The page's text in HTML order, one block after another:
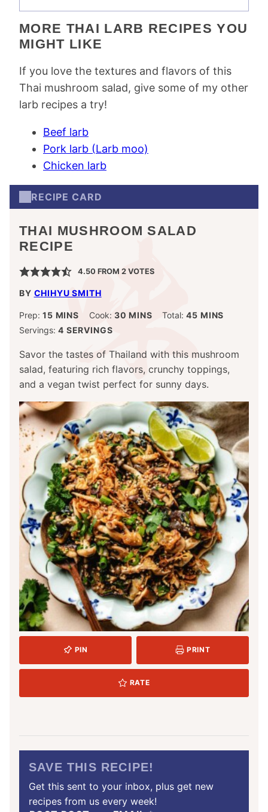
MORE THAI LARB RECIPES YOU
MIGHT LIKE
If you love the textures and flavors of this
Thai mushroom salad, give some of my other
larb recipes a try!
Beef larb
Pork larb (Larb moo)
Chicken larb
RECIPE CARD
THAI MUSHROOM SALAD
RECIPE
4.50FROM 2VOTES
BY CHIHYU SMITH
Prep: 15MINUTES
MINS Cook: 30 MINUTES
MINS Total:45 MINUTES
MINS
Servings: 4 SERVINGS
Savor the tastes of Thailand with this mushroom
salad, featuring rich flavors, crunchy toppings,
and a vegan twist perfect for sunny days.
PIN PRINT
RATE
SAVE THIS RECIPE!
Get this sent to your inbox, plus get new
recipes from us every week!